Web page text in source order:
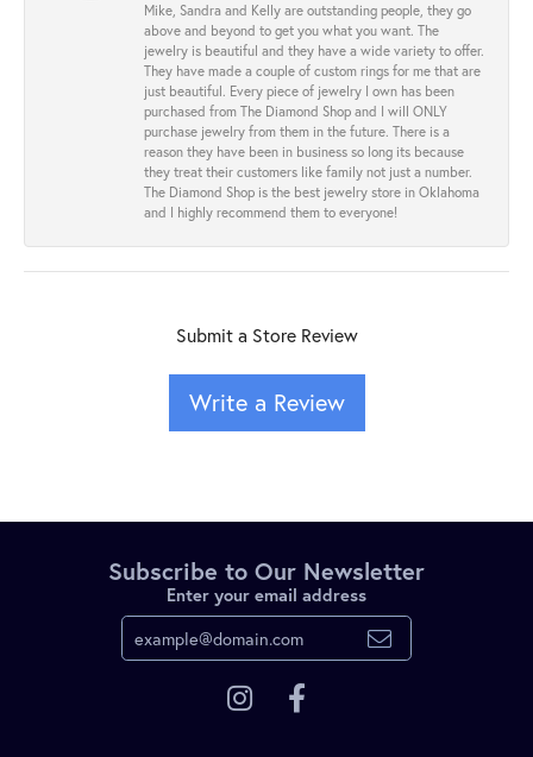
Mike, Sandra and Kelly are outstanding people, they go
above and beyond to get you what you want. The
jewelry is beautiful and they have a wide variety to offer.
They have made a couple of custom rings for me that are
just beautiful. Every piece of jewelry I own has been
purchased from The Diamond Shop and I will ONLY
purchase jewelry from them in the future. There is a
reason they have been in business so long its because
they treat their customers like family not just a number.
The Diamond Shop is the best jewelry store in Oklahoma
and I highly recommend them to everyone!
Submit a Store Review
Write a Review
Subscribe to Our Newsletter
Enter your email address